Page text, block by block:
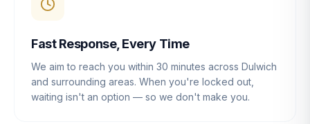
Fast Response, Every Time
We aim to reach you within 30 minutes across Dulwich
and surrounding areas. When you're locked out,
waiting isn't an option — so we don't make you.